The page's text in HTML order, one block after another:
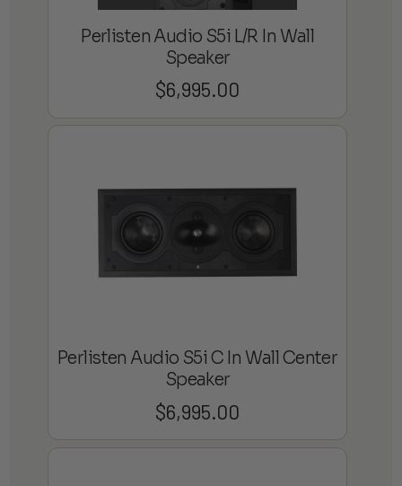
Perlisten Audio S5i L/R In Wall
Speaker
$6,995.00
Perlisten Audio S5i C In Wall Center
Speaker
$6,995.00